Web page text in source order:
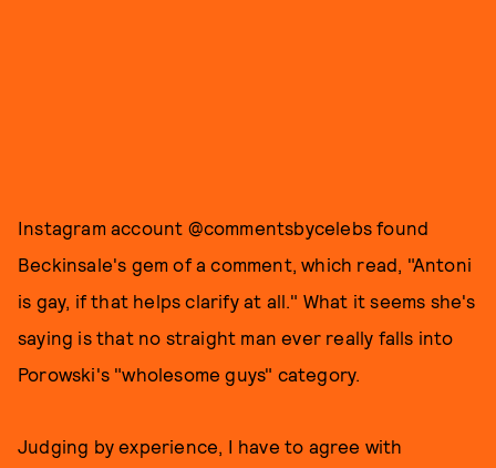
Instagram account @commentsbycelebs found
Beckinsale's gem of a comment, which read, "Antoni
is gay, if that helps clarify at all." What it seems she's
saying is that no straight man ever really falls into
Porowski's "wholesome guys" category.
Judging by experience, I have to agree with